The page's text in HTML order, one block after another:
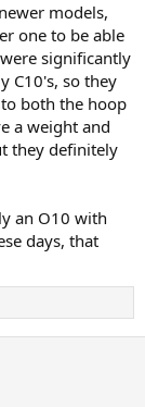
models,
one to be able
significantly
C10's, so they
both the hoop
a weight and
they definitely
an O10 with
days, that